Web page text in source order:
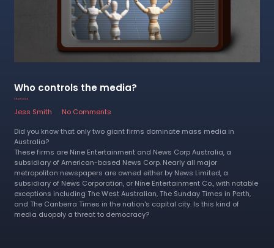
Who controls the media?
3 April 2024
Jess Smith
No Comments
Did you know that only two giant firms dominate mass media in
Australia?
These firms are Nine Entertainment and News Corp Australia, a
subsidiary of American-based News Corp. Nearly all major
metropolitan newspapers are owned either by News Limited, a
subsidiary of News Corporation, or Nine Entertainment Co., with notable
exceptions including The West Australian, The Sunday Times in Perth,
and The Canberra Times in the nation's capital city. Is this kind of
media duopoly a threat to democracy?